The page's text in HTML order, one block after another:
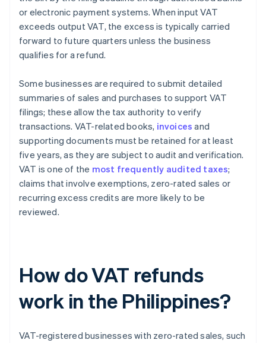
or electronic payment systems. When input VAT
exceeds output VAT, the excess is typically carried
forward to future quarters unless the business
qualifies for a refund.
Some businesses are required to submit detailed
summaries of sales and purchases to support VAT
filings; these allow the tax authority to verify
transactions. VAT-related books, invoices and
supporting documents must be retained for at least
five years, as they are subject to audit and verification.
VAT is one of the most frequently audited taxes;
claims that involve exemptions, zero-rated sales or
recurring excess credits are more likely to be
reviewed.
How do VAT refunds
work in the Philippines?
VAT-registered businesses with zero-rated sales, such